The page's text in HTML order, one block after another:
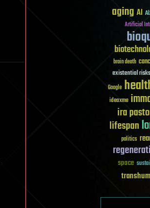
aging AI
Artificial
brain death
existential risks
Google
ideaxme
ira
lifespan
politics
space